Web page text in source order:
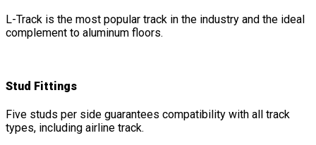
L-Track is the most popular track in the industry and the ideal
complement to aluminum floors.
Stud Fittings
Five studs per side guarantees compatibility with all track
types, including airline track.